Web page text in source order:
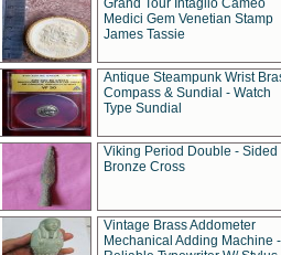
Grand Tour Intaglio Cameo
Medici Gem Venetian Stamp
James Tassie
Antique Steampunk Wrist
Compass & Sundial - Watch
Type Sundial
Viking Period Double - Sided
Bronze Cross
Vintage Brass Addometer
Mechanical Adding Machine -